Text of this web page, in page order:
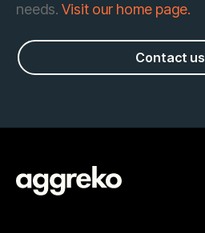
needs. Visit our home page.
Contact us